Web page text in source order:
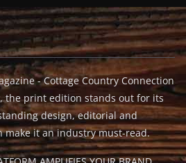
- Cottage Country Connection
the print edition stands out for its
design, editorial and
it an industry must-read.